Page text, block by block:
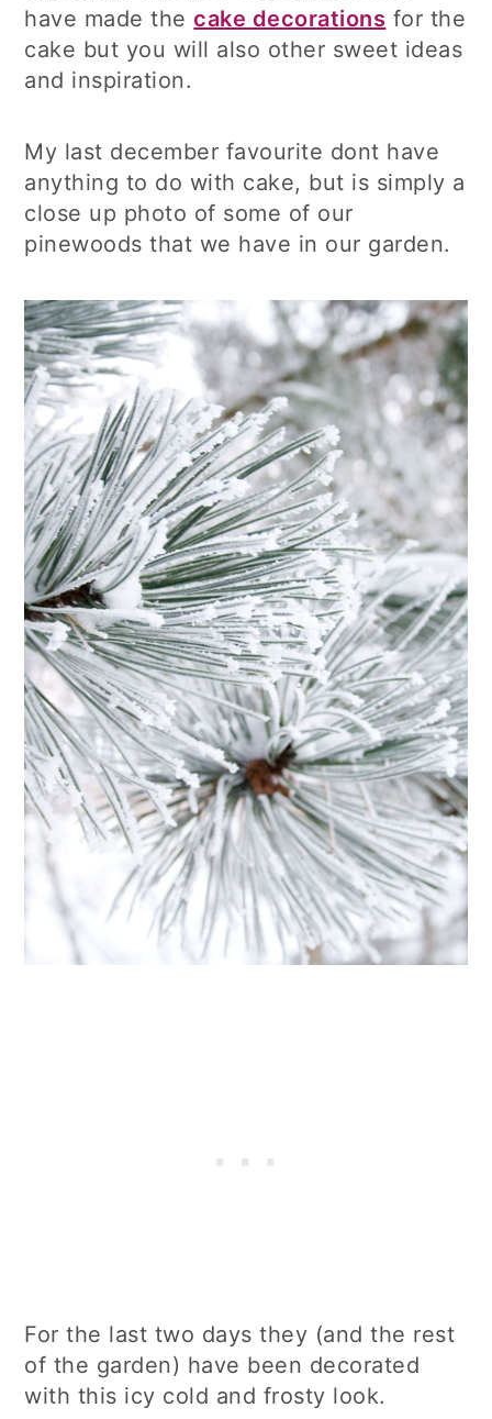
have made thecake decorations for the
cake but you will also other sweet ideas
and inspiration.
My last december favourite dont have
anything to do with cake, but is simply a
close up photo of some of our
pinewoods that we have in our garden.
For the last two days they (and the rest
of the garden) have been decorated
with this icy cold and frosty look.